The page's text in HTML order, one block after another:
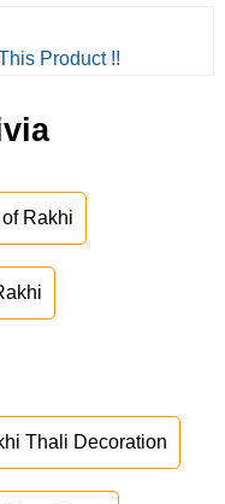
Product !!
Rakhi
Thali Decoration